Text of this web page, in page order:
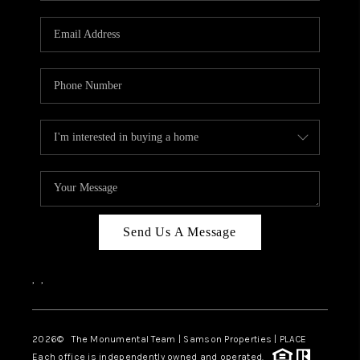
CAREERS
CONNECT
TOP AREAS
BLOG
Send Us A Message
, ,
2026© The Monumental Team | Samson Properties | PLACE
Each office is independently owned and operated.